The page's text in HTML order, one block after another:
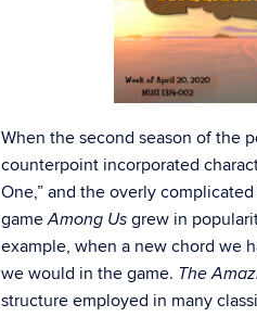
When the second season of the
counterpoint incorporated
One,” and the overly
gameAmong Us grew in
example, when a new chord we
we would in the game. The
structure employed in many